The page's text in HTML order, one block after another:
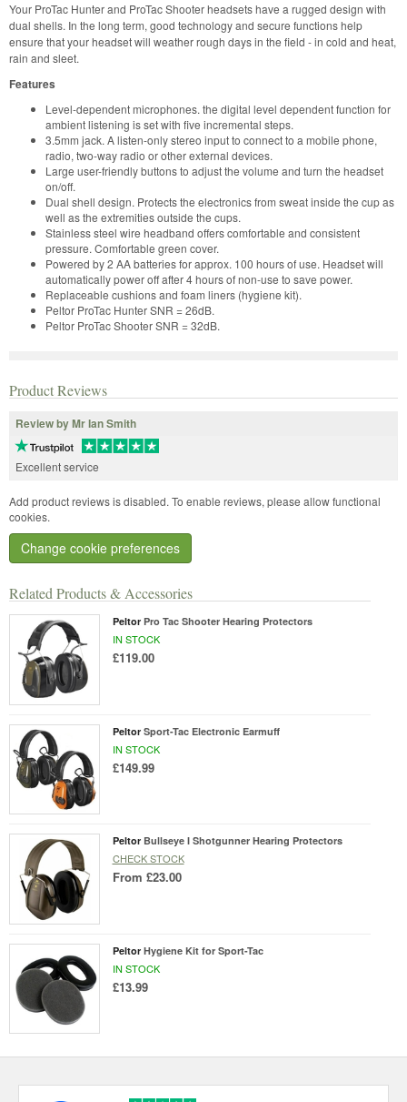
Related Products & Accessories
Peltor Pro Tac Shooter Hearing Protectors
IN STOCK
£119.00
Peltor Sport-Tac Electronic Earmuff
IN STOCK
£149.99
Peltor Bullseye I Shotgunner Hearing Protectors
CHECK STOCK
From £23.00
Peltor Hygiene Kit for Sport-Tac
IN STOCK
£13.99
Your ProTac Hunter and ProTac Shooter headsets have a rugged design with
dual shells. In the long term, good technology and secure functions help
ensure that your headset will weather rough days in the field - in cold and heat,
rain and sleet.
Features
Level-dependent microphones. the digital level dependent function for
ambient listening is set with five incremental steps.
3.5mm jack. A listen-only stereo input to connect to a mobile phone,
radio, two-way radio or other external devices.
Large user-friendly buttons to adjust the volume and turn the headset
on/off.
Dual shell design. Protects the electronics from sweat inside the cup as
well as the extremities outside the cups.
Stainless steel wire headband offers comfortable and consistent
pressure. Comfortable green cover.
Powered by 2 AA batteries for approx. 100 hours of use. Headset will
automatically power off after 4 hours of non-use to save power.
Replaceable cushions and foam liners (hygiene kit).
Peltor ProTac Hunter SNR = 26dB.
Peltor ProTac Shooter SNR = 32dB.
Product Reviews
Review by Mr Ian Smith
Excellent service
Add product reviews is disabled. To enable reviews, please allow functional
cookies.
Change cookie preferences